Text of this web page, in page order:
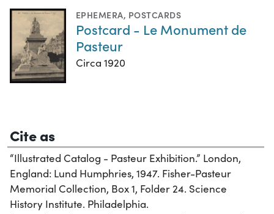
EPHEMERA, POSTCARDS
Postcard - Le Monument de
Pasteur
Circa 1920
Cite as
“Illustrated Catalog - Pasteur Exhibition.” London,
England: Lund Humphries, 1947. Fisher-Pasteur
Memorial Collection, Box 1, Folder 24. Science
History Institute. Philadelphia.